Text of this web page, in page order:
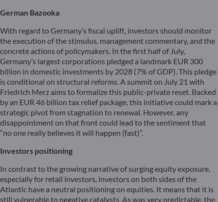
German Bazooka
With regard to Germany’s fiscal uplift, investors should monitor
the execution of the stimulus, management commentary, and the
concrete actions of policymakers. In the first half of July,
Germany’s largest corporations pledged a landmark EUR 300
billion in domestic investments by 2028 (7% of GDP). This pledge
is conditional on structural reforms. A summit on July 21 with
Friedrich Merz aims to formalize this public-private reset. Backed
by an EUR 46 billion tax relief package, this initiative could mark a
strategic pivot from stagnation to renewal. However, any
disappointment on that front could lead to the sentiment that
“no one really believes it will happen (fast)”.
Investors positioning
In contrast to the growing narrative of surging equity exposure,
especially for retail investors, investors on both sides of the
Atlantic have a neutral positioning on equities. It means that it is
still vulnerable to negative catalysts. As was very predictable, the